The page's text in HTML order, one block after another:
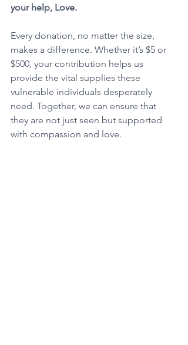
your help, Love.
Every donation, no matter the size,
makes a difference. Whether it’s $5 or
$500, your contribution helps us
provide the vital supplies these
vulnerable individuals desperately
need. Together, we can ensure that
they are not just seen but supported
with compassion and love.